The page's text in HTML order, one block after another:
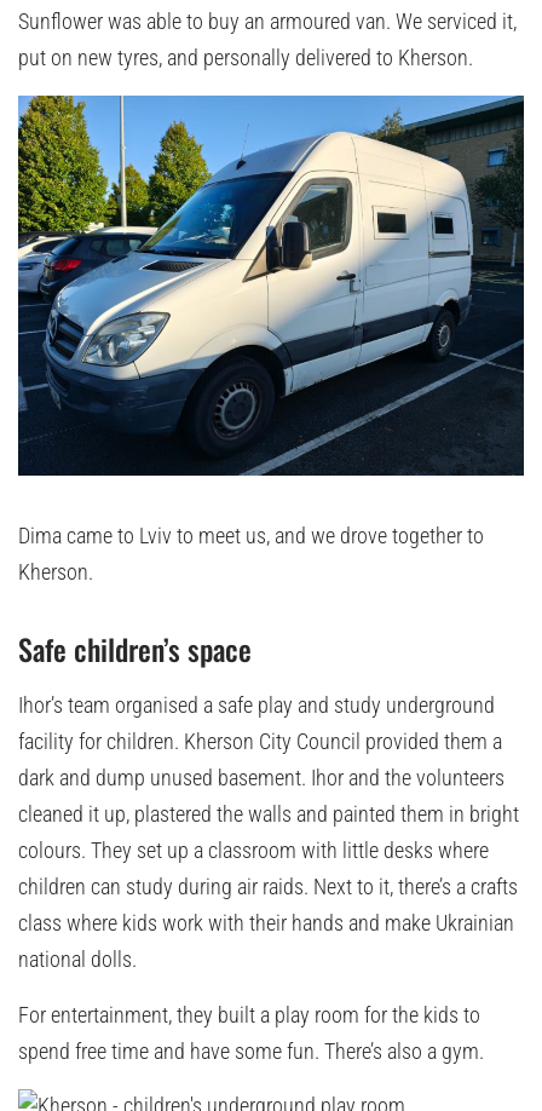
Sunflower was able to buy an armoured van. We serviced it,
put on new tyres, and personally delivered to Kherson.
Dima came to Lviv to meet us, and we drove together to
Kherson.
Safe children’s space
Ihor’s team organised a safe play and study underground
facility for children. Kherson City Council provided them a
dark and dump unused basement. Ihor and the volunteers
cleaned it up, plastered the walls and painted them in bright
colours. They set up a classroom with little desks where
children can study during air raids. Next to it, there’s a crafts
class where kids work with their hands and make Ukrainian
national dolls.
For entertainment, they built a play room for the kids to
spend free time and have some fun. There’s also a gym.